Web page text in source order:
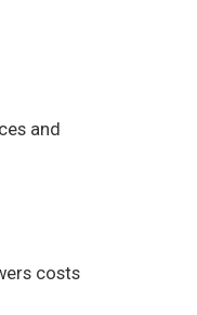
and
costs